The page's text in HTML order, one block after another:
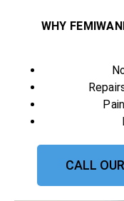
WHY
CALL